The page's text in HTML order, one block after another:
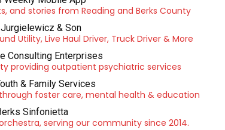
and stories from Reading and Berks County
& Son
Utility, Live Haul Driver, Truck Driver & More
Consulting Enterprises
providing outpatient psychiatric services
& Family Services
foster care, mental health & education
Sinfonietta
serving our community since 2014.